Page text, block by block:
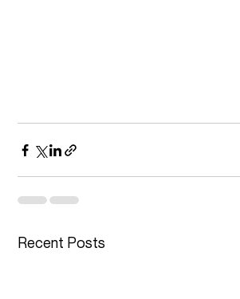
Recent Posts